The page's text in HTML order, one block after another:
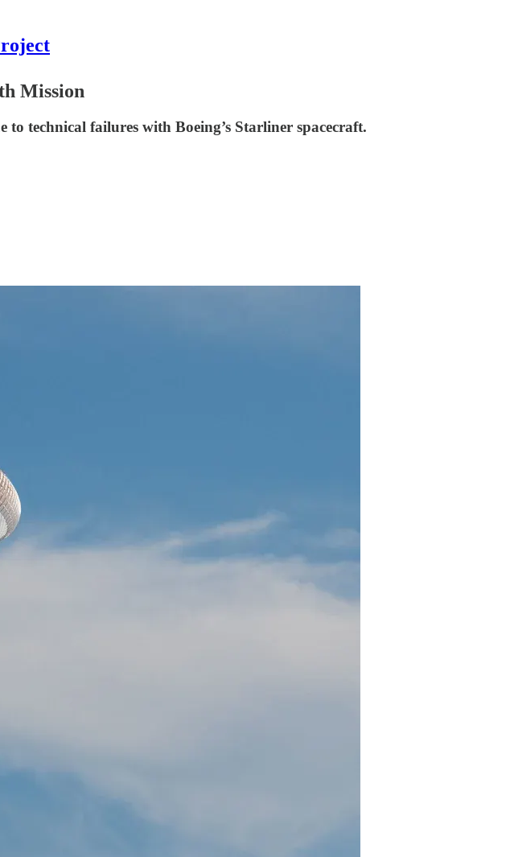
Mission
technical failures with Boeing’s Starliner spacecraft.